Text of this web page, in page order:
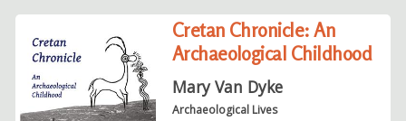
Cretan Chronicle: An
Archaeological Childhood
Mary Van Dyke
Archaeological Lives